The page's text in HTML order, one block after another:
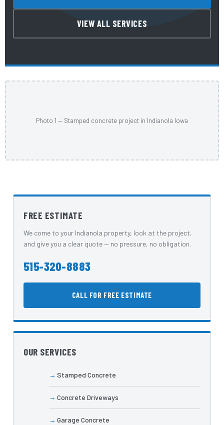
VIEW ALL SERVICES
Photo 1 — Stamped concrete project in Indianola Iowa
FREE ESTIMATE
We come to your Indianola property, look at the project,
and give you a clear quote — no pressure, no obligation.
515-320-8883
CALL FOR FREE ESTIMATE
OUR SERVICES
Stamped Concrete
Concrete Driveways
Garage Concrete